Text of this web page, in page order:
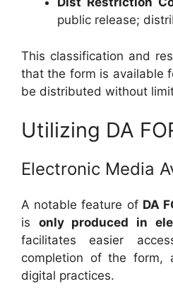
public release;
This classification and
that the form is available
be distributed without
Utilizing DA
Electronic Media
A notable feature of DA
is only produced in
facilitates easier
completion of the form,
digital practices.